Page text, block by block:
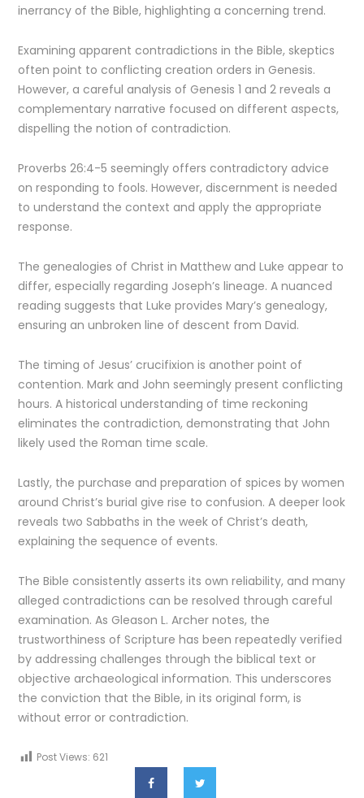
inerrancy of the Bible, highlighting a concerning trend.
Examining apparent contradictions in the Bible, skeptics
often point to conflicting creation orders in Genesis.
However, a careful analysis of Genesis 1 and 2 reveals a
complementary narrative focused on different aspects,
dispelling the notion of contradiction.
Proverbs 26:4-5 seemingly offers contradictory advice
on responding to fools. However, discernment is needed
to understand the context and apply the appropriate
response.
The genealogies of Christ in Matthew and Luke appear to
differ, especially regarding Joseph’s lineage. A nuanced
reading suggests that Luke provides Mary’s genealogy,
ensuring an unbroken line of descent from David.
The timing of Jesus’ crucifixion is another point of
contention. Mark and John seemingly present conflicting
hours. A historical understanding of time reckoning
eliminates the contradiction, demonstrating that John
likely used the Roman time scale.
Lastly, the purchase and preparation of spices by women
around Christ’s burial give rise to confusion. A deeper look
reveals two Sabbaths in the week of Christ’s death,
explaining the sequence of events.
The Bible consistently asserts its own reliability, and many
alleged contradictions can be resolved through careful
examination. As Gleason L. Archer notes, the
trustworthiness of Scripture has been repeatedly verified
by addressing challenges through the biblical text or
objective archaeological information. This underscores
the conviction that the Bible, in its original form, is
without error or contradiction.
Post Views: 621